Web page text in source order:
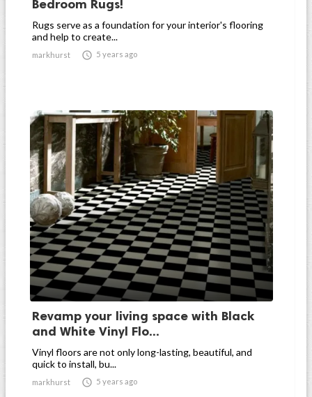
Bedroom Rugs!
Rugs serve as a foundation for your interior's flooring
and help to create...
markhurst  5 years ago
Revamp your living space with Black
and White Vinyl Flo...
Vinyl floors are not only long-lasting, beautiful, and
quick to install, bu...
markhurst  5 years ago